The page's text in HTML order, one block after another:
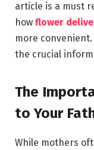
article is a must
how flower
more
the crucial
The
to Your
While mothers